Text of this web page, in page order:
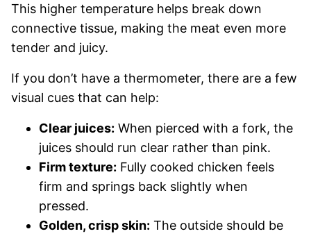
This higher temperature helps break down
connective tissue, making the meat even more
tender and juicy.
If you don’t have a thermometer, there are a few
visual cues that can help:
Clear juices: When pierced with a fork, the
juices should run clear rather than pink.
Firm texture: Fully cooked chicken feels
firm and springs back slightly when
pressed.
Golden, crisp skin: The outside should be